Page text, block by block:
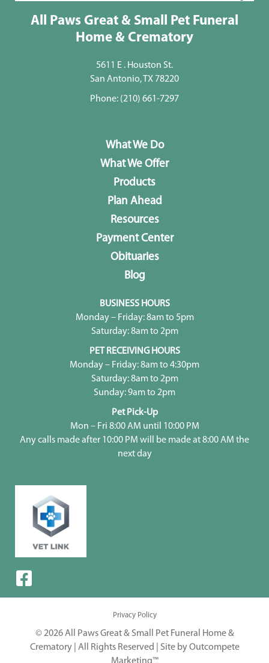
All Paws Great & Small Pet Funeral
Home & Crematory
5611 E . Houston St.
San Antonio, TX 78220
Phone: (210) 661-7297
What We Do
What We Offer
Products
Plan Ahead
Resources
Payment Center
Obituaries
Blog
BUSINESS HOURS
Monday – Friday: 8am to 5pm
Saturday: 8am to 2pm
PET RECEIVING HOURS
Monday – Friday: 8am to 4:30pm
Saturday: 8am to 2pm
Sunday: 9am to 2pm
Pet Pick-Up
Mon – Fri 8:00 AM until 10:00 PM
Any calls made after 10:00 PM will be made at 8:00 AM the
next day
Privacy Policy
© 2026 All Paws Great & Small Pet Funeral Home &
Crematory | All Rights Reserved | Site by Outcompete
Marketing™